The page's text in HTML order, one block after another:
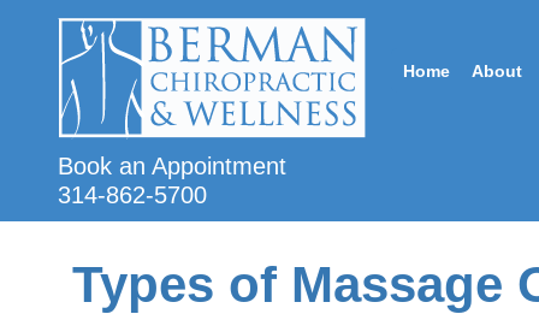
Book an Appointment
314-862-5700
Home About
Types of Massage